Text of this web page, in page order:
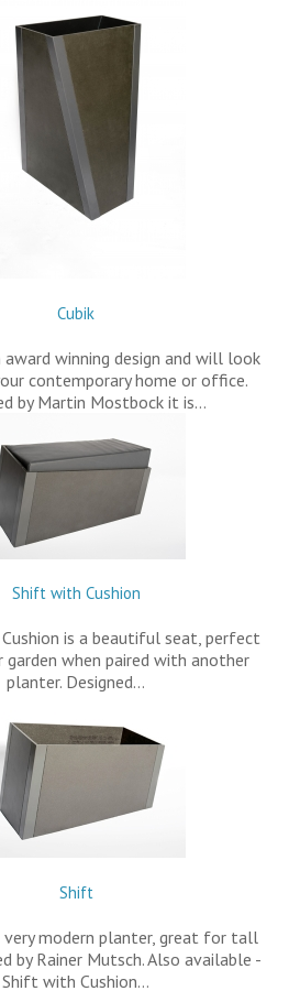
Cubik
award winning design and will look
contemporary home or office.
by Martin Mostbock it is…
Shift with Cushion
is a beautiful seat, perfect
when paired with another
planter. Designed…
Shift
very modern planter, great for tall
by Rainer Mutsch. Also available -
Shift with Cushion…